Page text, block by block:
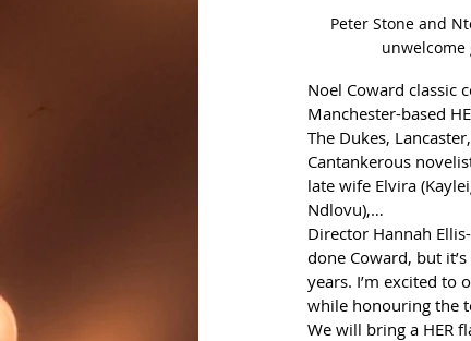
Peter Stone and
Noel Coward classic
Manchester-based
The Dukes,
Cantankerous
late wife Elvira
Ndlovu),…
Director Hannah
done Coward, but
years. I’m excited to
while honouring the
We will bring a HER